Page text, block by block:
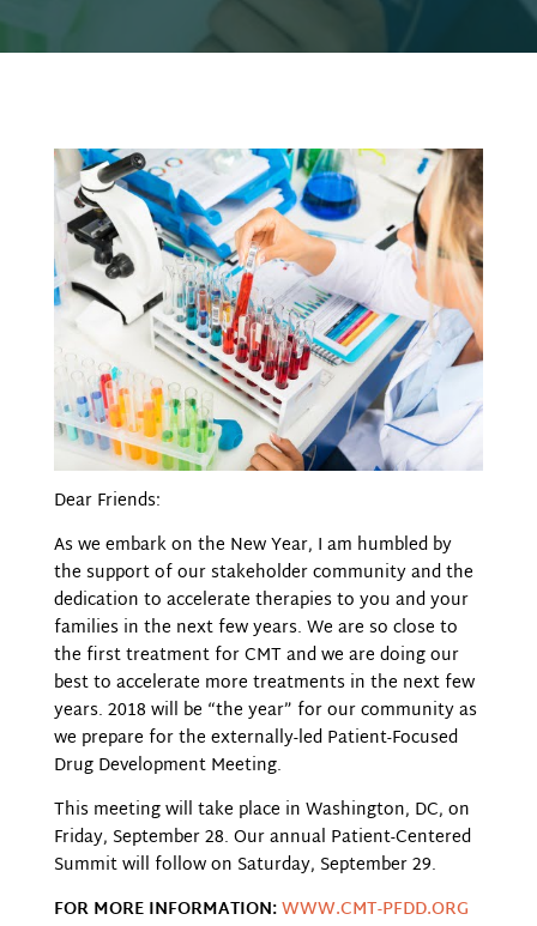
Dear Friends:
As we embark on the New Year, I am humbled by
the support of our stakeholder community and the
dedication to accelerate therapies to you and your
families in the next few years. We are so close to
the first treatment for CMT and we are doing our
best to accelerate more treatments in the next few
years. 2018 will be “the year” for our community as
we prepare for the externally-led Patient-Focused
Drug Development Meeting.
This meeting will take place in Washington, DC, on
Friday, September 28. Our annual Patient-Centered
Summit will follow on Saturday, September 29.
FOR MORE INFORMATION:WWW.CMT-PFDD.ORG